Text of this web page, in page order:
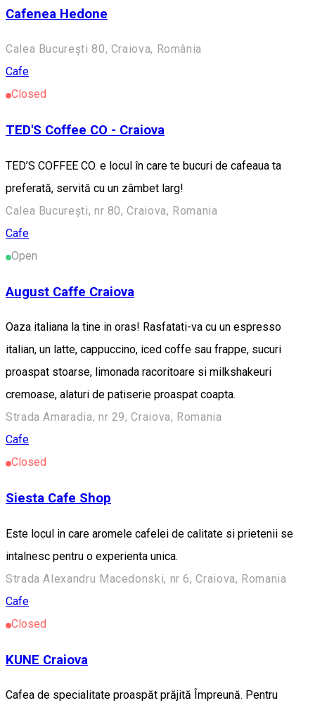
Cafenea Hedone
Calea București 80, Craiova, România
Cafe
Closed
TED'S Coffee CO - Craiova
TED’S COFFEE CO. e locul în care te bucuri de cafeaua ta
preferată, servită cu un zâmbet larg!
Calea București, nr 80, Craiova, Romania
Cafe
Open
August Caffe Craiova
Oaza italiana la tine in oras! Rasfatati-va cu un espresso
italian, un latte, cappuccino, iced coffe sau frappe, sucuri
proaspat stoarse, limonada racoritoare si milkshakeuri
cremoase, alaturi de patiserie proaspat coapta.
Strada Amaradia, nr 29, Craiova, Romania
Cafe
Closed
Siesta Cafe Shop
Este locul in care aromele cafelei de calitate si prietenii se
intalnesc pentru o experienta unica.
Strada Alexandru Macedonski, nr 6, Craiova, Romania
Cafe
Closed
KUNE Craiova
Cafea de specialitate proaspăt prăjită Împreună. Pentru